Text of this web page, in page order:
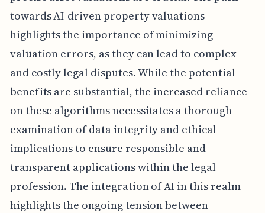
towards AI-driven property valuations
highlights the importance of minimizing
valuation errors, as they can lead to complex
and costly legal disputes. While the potential
benefits are substantial, the increased reliance
on these algorithms necessitates a thorough
examination of data integrity and ethical
implications to ensure responsible and
transparent applications within the legal
profession. The integration of AI in this realm
highlights the ongoing tension between